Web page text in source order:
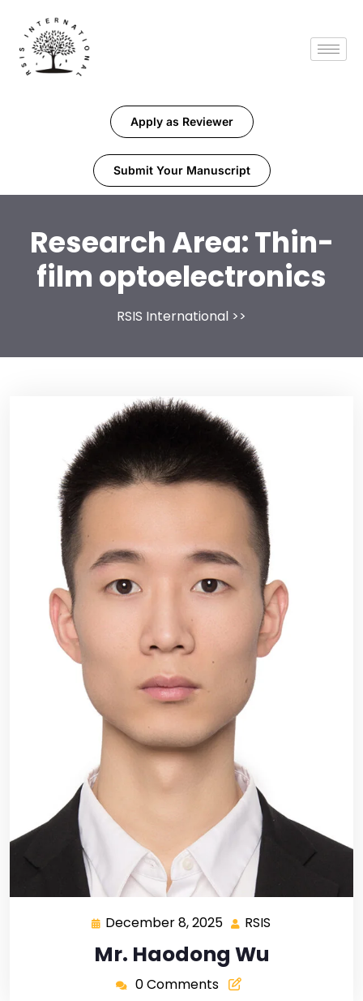
Apply as Reviewer
Submit Your Manuscript
Research Area:Thin-
film optoelectronics
RSIS International >>
December 8, 2025 RSIS
Mr. Haodong Wu
0 Comments